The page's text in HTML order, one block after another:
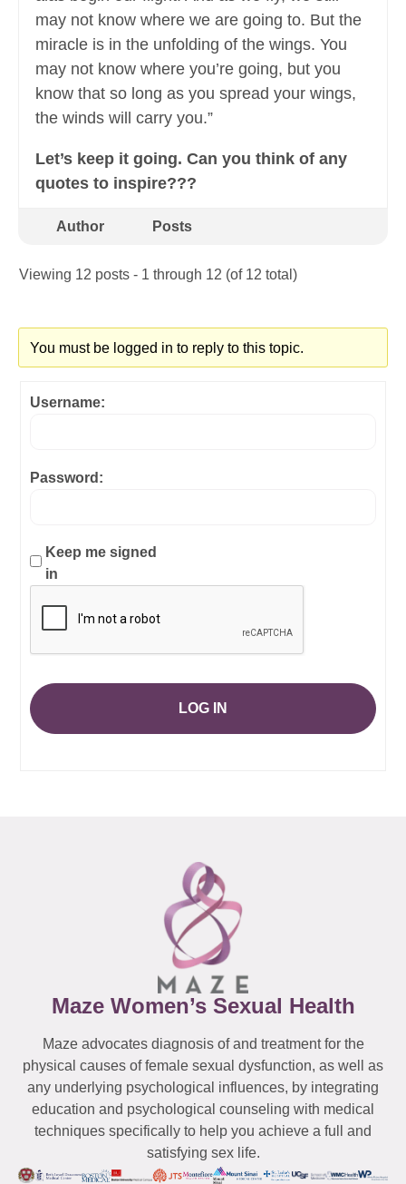
may not know where we are going to. But the
miracle is in the unfolding of the wings. You
may not know where you’re going, but you
know that so long as you spread your wings,
the winds will carry you.”
Let’s keep it going. Can you think of any
quotes to inspire???
Author Posts
Viewing 12 posts - 1 through 12 (of 12 total)
You must be logged in to reply to this topic.
Username:
Password:
Keep me signed
in
LOG IN
Maze Women’s Sexual Health
Maze advocates diagnosis of and treatment for the
physical causes of female sexual dysfunction, as well as
any underlying psychological influences, by integrating
education and psychological counseling with medical
techniques specifically to help you achieve a full and
satisfying sex life.